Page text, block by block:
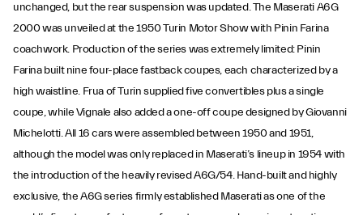
unchanged, but the rear suspension was updated. The Maserati A6G
2000 was unveiled at the 1950 Turin Motor Show with Pinin Farina
coachwork. Production of the series was extremely limited: Pinin
Farina built nine four-place fastback coupes, each characterized by a
high waistline. Frua of Turin supplied five convertibles plus a single
coupe, while Vignale also added a one-off coupe designed by Giovanni
Michelotti. All 16 cars were assembled between 1950 and 1951,
although the model was only replaced in Maserati’s lineup in 1954 with
the introduction of the heavily revised A6G/54. Hand-built and highly
exclusive, the A6G series firmly established Maserati as one of the